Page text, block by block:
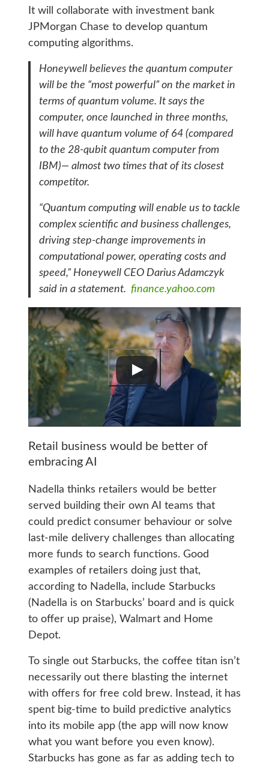
It will collaborate with investment bank
JPMorgan Chase to develop quantum
computing algorithms.
Honeywell believes the quantum computer
will be the “most powerful” on the market in
terms of quantum volume. It says the
computer, once launched in three months,
will have quantum volume of 64 (compared
to the 28-qubit quantum computer from
IBM)— almost two times that of its closest
competitor.
“Quantum computing will enable us to tackle
complex scientific and business challenges,
driving step-change improvements in
computational power, operating costs and
speed,” Honeywell CEO Darius Adamczyk
said in a statement. finance.yahoo.com
Retail business would be better of
embracing AI
Nadella thinks retailers would be better
served building their own AI teams that
could predict consumer behaviour or solve
last-mile delivery challenges than allocating
more funds to search functions. Good
examples of retailers doing just that,
according to Nadella, include Starbucks
(Nadella is on Starbucks’ board and is quick
to offer up praise), Walmart and Home
Depot.
To single out Starbucks, the coffee titan isn’t
necessarily out there blasting the internet
with offers for free cold brew. Instead, it has
spent big-time to build predictive analytics
into its mobile app (the app will now know
what you want before you even know).
Starbucks has gone as far as adding tech to